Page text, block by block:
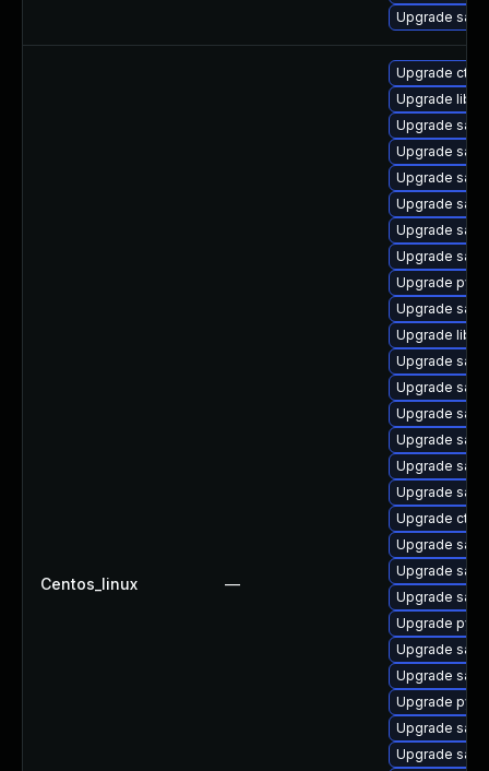
Upgrade
Centos_linux —
Upgrade
Upgrade
Upgrade
Upgrade
Upgrade
Upgrade
Upgrade
Upgrade
Upgrade
Upgrade
Upgrade
Upgrade
Upgrade
Upgrade
Upgrade
Upgrade
Upgrade
Upgrade ctdb
Upgrade
Upgrade
Upgrade
Upgrade
Upgrade
Upgrade
Upgrade
Upgrade
Upgrade